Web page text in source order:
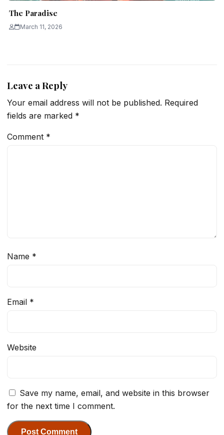
The Paradise
March 11, 2026
Leave a Reply
Your email address will not be published. Required
fields are marked *
Comment *
Name *
Email *
Website
Save my name, email, and website in this browser
for the next time I comment.